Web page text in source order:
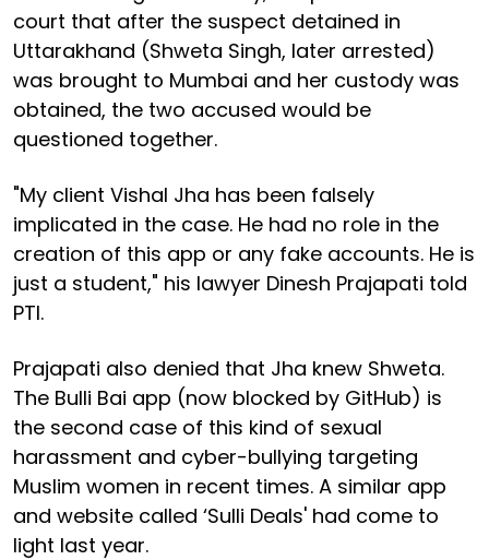
court that after the suspect detained in
Uttarakhand (Shweta Singh, later arrested)
was brought to Mumbai and her custody was
obtained, the two accused would be
questioned together.
"My client Vishal Jha has been falsely
implicated in the case. He had no role in the
creation of this app or any fake accounts. He is
just a student," his lawyer Dinesh Prajapati told
PTI.
Prajapati also denied that Jha knew Shweta.
The Bulli Bai app (now blocked by GitHub) is
the second case of this kind of sexual
harassment and cyber-bullying targeting
Muslim women in recent times. A similar app
and website called ‘Sulli Deals' had come to
light last year.